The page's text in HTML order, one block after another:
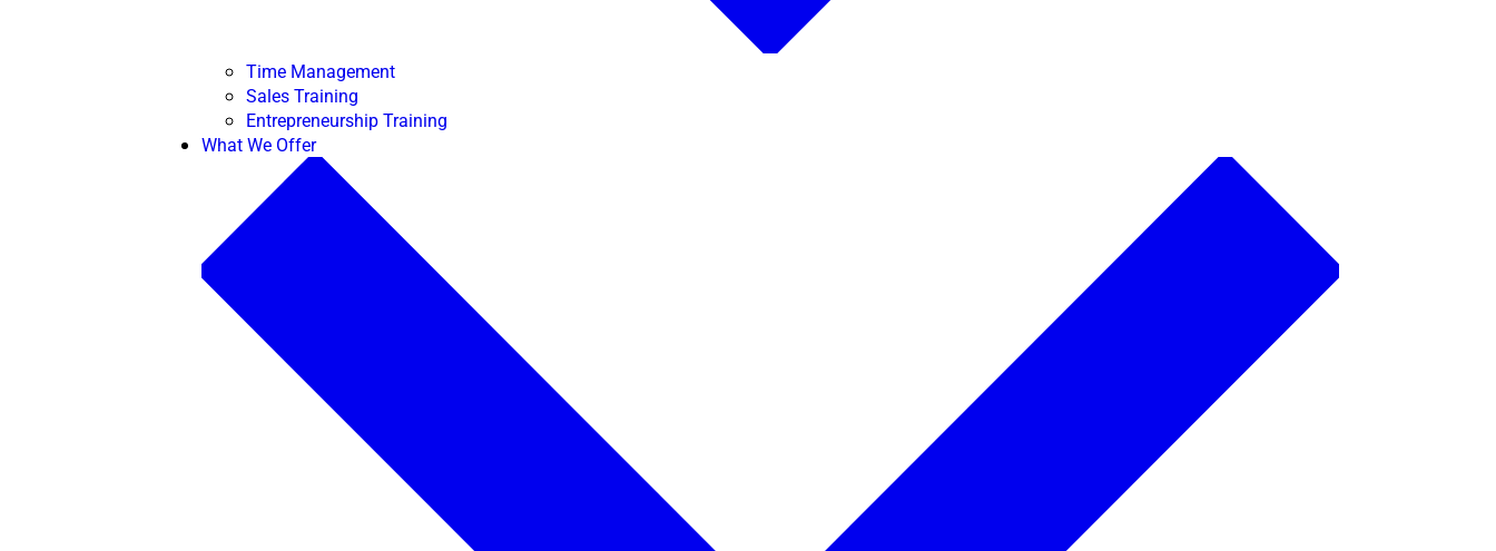
Time Management
Sales Training
Entrepreneurship Training
What We Offer